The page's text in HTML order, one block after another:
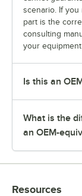
scenario. If you
part is the
consulting
your
Is this an
What is the
an OEM-
Resources